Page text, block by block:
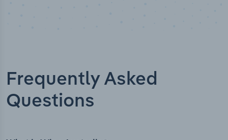
Frequently Asked
Questions